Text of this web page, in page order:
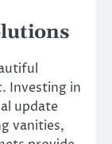
Investing in
update
vanities,